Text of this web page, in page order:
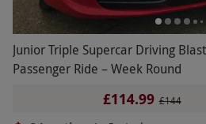
Junior Triple Supercar Driving
Passenger Ride – Week Round
£114.99 £144